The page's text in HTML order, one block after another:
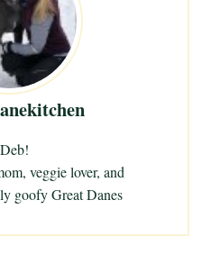
veggie lover, and
goofy Great Danes